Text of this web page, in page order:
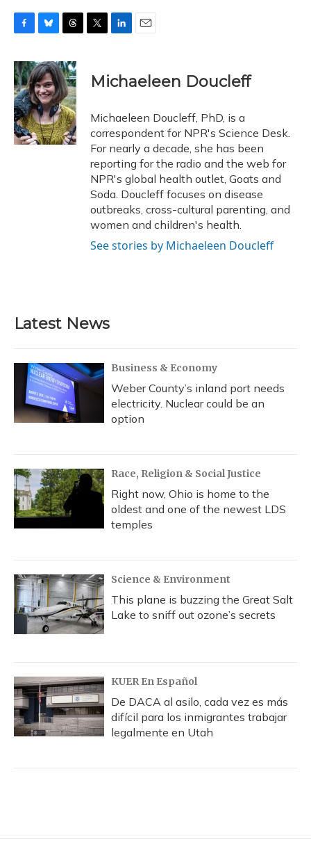
c
e
b
o
o
k
u
e
s
k
y
r
e
a
d
s
k
e
I
n
i
l
Michaeleen Doucleff
Michaeleen Doucleff, PhD, is a
correspondent for NPR's Science Desk.
For nearly a decade, she has been
reporting for the radio and the web for
NPR's global health outlet, Goats and
Soda. Doucleff focuses on disease
outbreaks, cross-cultural parenting, and
women and children's health.
See stories by Michaeleen Doucleff
Latest News
Business & Economy
Weber County’s inland port needs
electricity. Nuclear could be an
option
Race, Religion & Social Justice
Right now, Ohio is home to the
oldest and one of the newest LDS
temples
Science & Environment
This plane is buzzing the Great Salt
Lake to sniff out ozone’s secrets
KUER En Español
De DACA al asilo, cada vez es más
difícil para los inmigrantes trabajar
legalmente en Utah